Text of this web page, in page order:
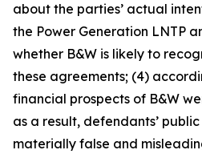
about the parties’ actual
the Power Generation LNTP
whether B&W is likely to
these agreements; (4)
financial prospects of B&W
as a result, defendants’
materially false and